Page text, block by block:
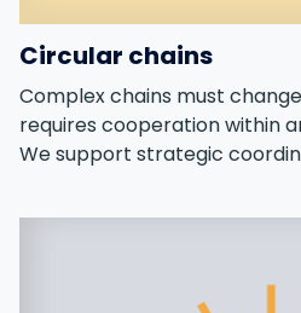
Circular chains
Complex chains must
requires cooperation within
We support strategic